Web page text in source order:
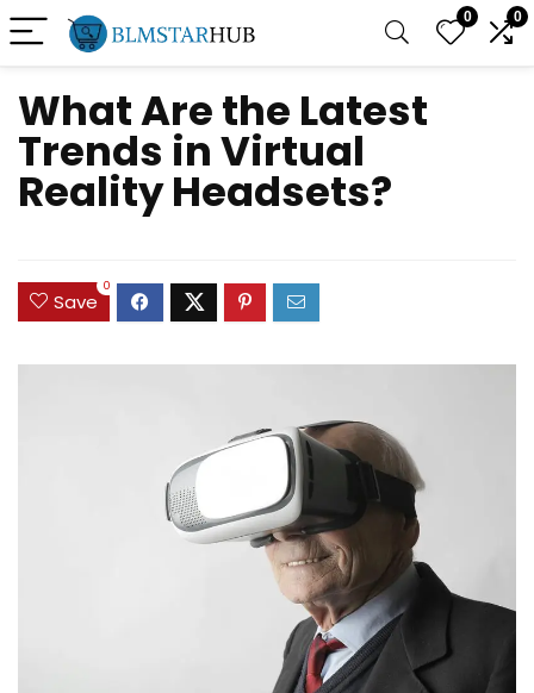
0 0
What Are the Latest
Trends in Virtual
Reality Headsets?
Save
0